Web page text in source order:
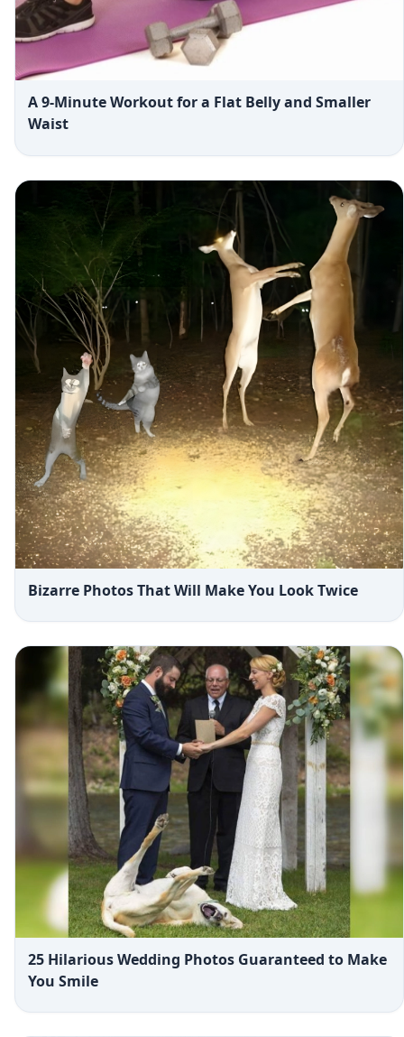
A 9-Minute Workout for a Flat Belly and Smaller
Waist
Bizarre Photos That Will Make You Look Twice
25 Hilarious Wedding Photos Guaranteed to Make
You Smile